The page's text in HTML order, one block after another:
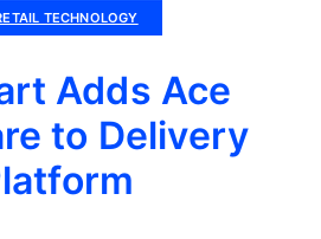
TECHNOLOGY
Adds Ace
to Delivery